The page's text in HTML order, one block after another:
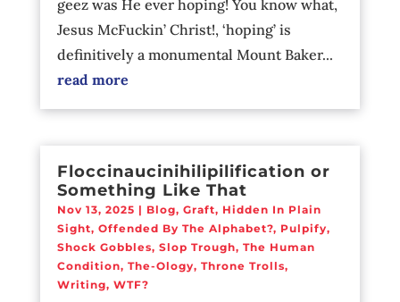
geez was He ever hoping! You know what,
Jesus McFuckin’ Christ!, ‘hoping’ is
definitively a monumental Mount Baker...
read more
Floccinaucinihilipilification or
Something Like That
Nov 13, 2025 | Blog, Graft, Hidden In Plain
Sight, Offended By The Alphabet?, Pulpify,
Shock Gobbles, Slop Trough, The Human
Condition, The-Ology, Throne Trolls,
Writing, WTF?